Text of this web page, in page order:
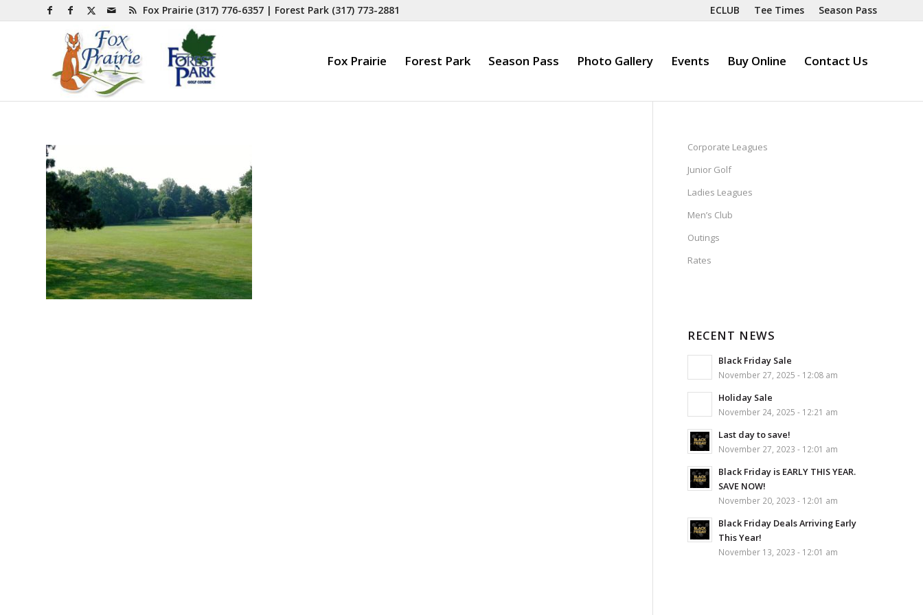
ECLUB Tee Times Season Pass
Fox Prairie (317) 776-6357 | Forest Park (317) 773-2881
Fox Prairie Forest Park Season Pass Photo Gallery Events Buy Online Contact Us
Corporate Leagues
Junior Golf
Ladies Leagues
Men’s Club
Outings
Rates
RECENT NEWS
Black Friday Sale
November 27, 2025 - 12:08 am
Holiday Sale
November 24, 2025 - 12:21 am
Last day to save!
November 27, 2023 - 12:01 am
Black Friday is EARLY THIS YEAR.
SAVE NOW!
November 20, 2023 - 12:01 am
Black Friday Deals Arriving Early
This Year!
November 13, 2023 - 12:01 am